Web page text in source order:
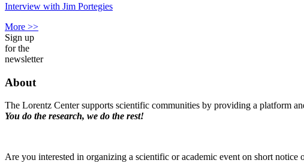
Interview with Jim Portegies
More >>
Sign up
for the
newsletter
About
The Lorentz Center supports scientific communities by providing a platform
You do the research, we do the rest!
Are you interested in organizing a scientific or academic event on short